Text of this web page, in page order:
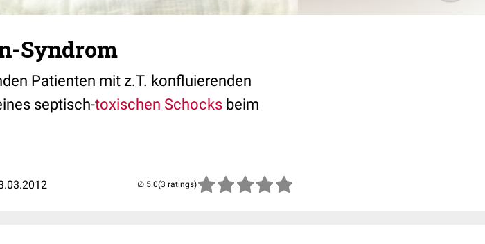
Syndrom
Patienten mit z.T. konfluierenden
septisch-toxischen Schocks beim
(3 ratings)